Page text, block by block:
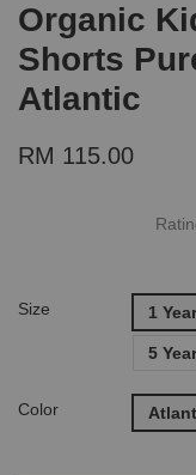
Organic
Shorts
Atlantic
RM 115.00
Size 1 Year
5 Year
Color